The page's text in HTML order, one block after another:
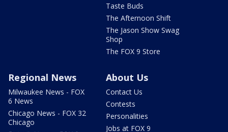
Taste Buds
The Afternoon Shift
The Jason Show Swag
Shop
The FOX 9 Store
Regional News
Milwaukee News - FOX
6 News
Chicago News - FOX 32
Chicago
About Us
Contact Us
Contests
Personalities
Jobs at FOX 9